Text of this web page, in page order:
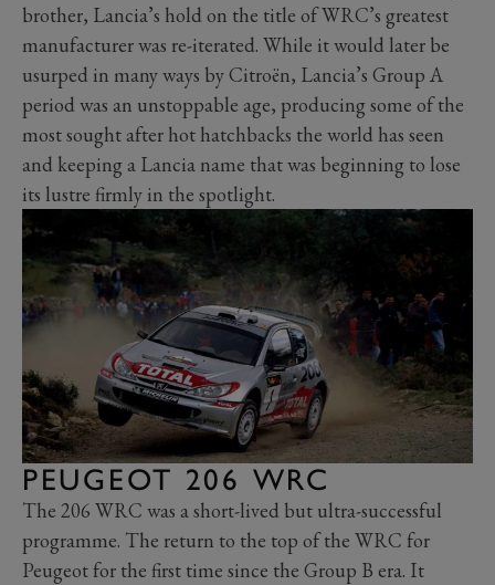
brother, Lancia’s hold on the title of WRC’s greatest
manufacturer was re-iterated. While it would later be
usurped in many ways by Citroën, Lancia’s Group A
period was an unstoppable age, producing some of the
most sought after hot hatchbacks the world has seen
and keeping a Lancia name that was beginning to lose
its lustre firmly in the spotlight.
PEUGEOT 206 WRC
The 206 WRC was a short-lived but ultra-successful
programme. The return to the top of the WRC for
Peugeot for the first time since the Group B era. It